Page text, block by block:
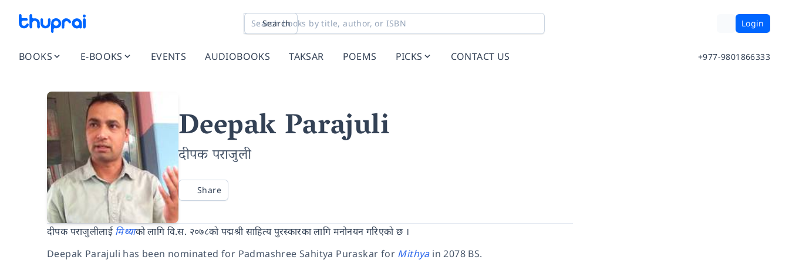
Search Login
BOOKS E-BOOKS EVENTS AUDIOBOOKS TAKSAR POEMS PICKS CONTACT US +977-9801866333
Deepak Parajuli
दीपक पराजुली
Share
दीपक पराजुलीलाई मिथ्याको लागि वि.स. २०७८को पद्मश्री साहित्य पुरस्कारका लागि मनोनयन गरिएको छ ।
Deepak Parajuli has been nominated for Padmashree Sahitya Puraskar for Mithyain 2078 BS.